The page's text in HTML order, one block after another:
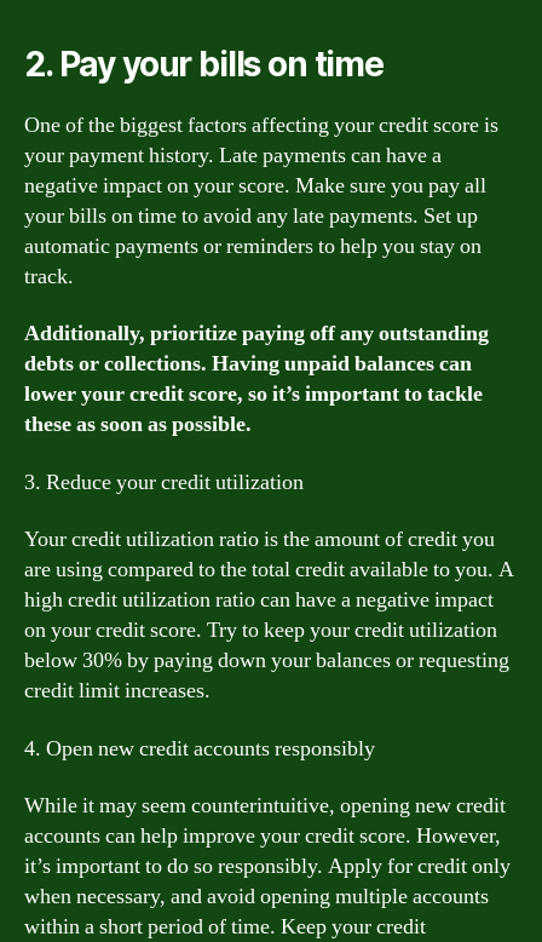
2. Pay your bills on time
One of the biggest factors affecting your credit score is
your payment history. Late payments can have a
negative impact on your score. Make sure you pay all
your bills on time to avoid any late payments. Set up
automatic payments or reminders to help you stay on
track.
Additionally, prioritize paying off any outstanding
debts or collections. Having unpaid balances can
lower your credit score, so it’s important to tackle
these as soon as possible.
3. Reduce your credit utilization
Your credit utilization ratio is the amount of credit you
are using compared to the total credit available to you. A
high credit utilization ratio can have a negative impact
on your credit score. Try to keep your credit utilization
below 30% by paying down your balances or requesting
credit limit increases.
4. Open new credit accounts responsibly
While it may seem counterintuitive, opening new credit
accounts can help improve your credit score. However,
it’s important to do so responsibly. Apply for credit only
when necessary, and avoid opening multiple accounts
within a short period of time. Keep your credit